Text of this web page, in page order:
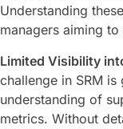
Understanding
managers aiming
Limited Visibility
challenge in SRM
understanding of
metrics. Without